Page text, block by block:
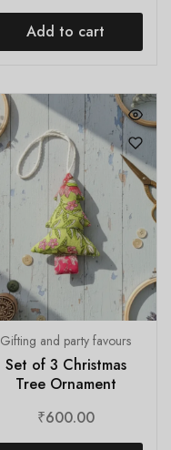
Add to cart
Gifting and party favours
Set of 3 Christmas
Tree Ornament
₹600.00